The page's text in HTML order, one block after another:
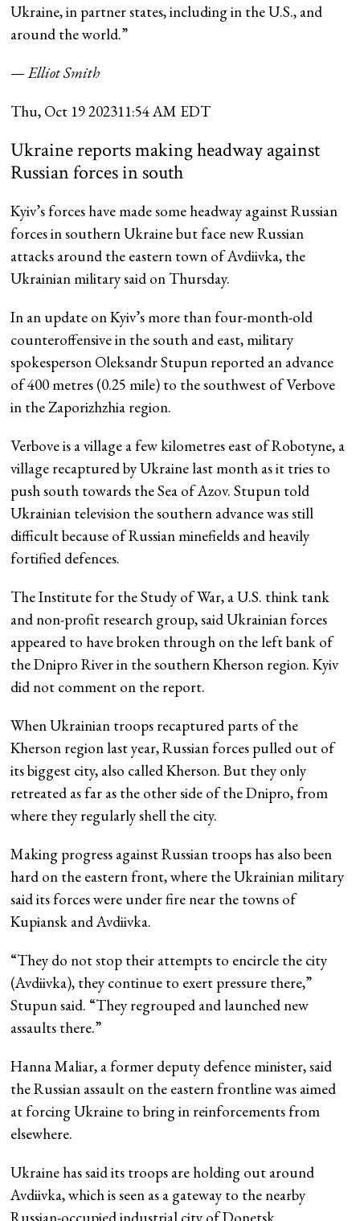
Ukraine, in partner states, including in the U.S., and
around the world.”
—Elliot Smith
Thu, Oct 19 202311:54 AM EDT
Ukraine reports making headway against
Russian forces in south
Kyiv’s forces have made some headway against Russian
forces in southern Ukraine but face new Russian
attacks around the eastern town of Avdiivka, the
Ukrainian military said on Thursday.
In an update on Kyiv’s more than four-month-old
counteroffensive in the south and east, military
spokesperson Oleksandr Stupun reported an advance
of 400 metres (0.25 mile) to the southwest of Verbove
in the Zaporizhzhia region.
Verbove is a village a few kilometres east of Robotyne, a
village recaptured by Ukraine last month as it tries to
push south towards the Sea of Azov. Stupun told
Ukrainian television the southern advance was still
difficult because of Russian minefields and heavily
fortified defences.
The Institute for the Study of War, a U.S. think tank
and non-profit research group, said Ukrainian forces
appeared to have broken through on the left bank of
the Dnipro River in the southern Kherson region. Kyiv
did not comment on the report.
When Ukrainian troops recaptured parts of the
Kherson region last year, Russian forces pulled out of
its biggest city, also called Kherson. But they only
retreated as far as the other side of the Dnipro, from
where they regularly shell the city.
Making progress against Russian troops has also been
hard on the eastern front, where the Ukrainian military
said its forces were under fire near the towns of
Kupiansk and Avdiivka.
“They do not stop their attempts to encircle the city
(Avdiivka), they continue to exert pressure there,”
Stupun said. “They regrouped and launched new
assaults there.”
Hanna Maliar, a former deputy defence minister, said
the Russian assault on the eastern frontline was aimed
at forcing Ukraine to bring in reinforcements from
elsewhere.
Ukraine has said its troops are holding out around
Avdiivka, which is seen as a gateway to the nearby